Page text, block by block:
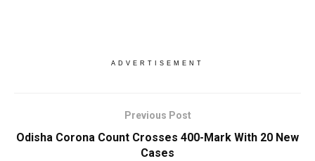
ADVERTISEMENT
Previous Post
Odisha Corona Count Crosses 400-Mark With 20 New
Cases